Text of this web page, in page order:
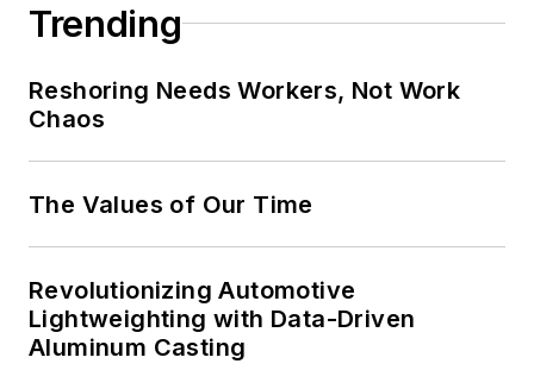
Trending
Reshoring Needs Workers, Not Work
Chaos
The Values of Our Time
Revolutionizing Automotive
Lightweighting with Data-Driven
Aluminum Casting